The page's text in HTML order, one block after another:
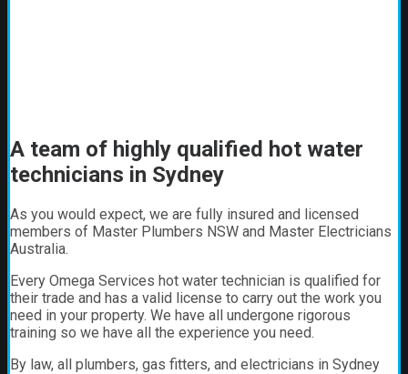
A team of highly qualified hot water
technicians in Sydney
As you would expect, we are fully insured and licensed
members of Master Plumbers NSW and Master Electricians
Australia.
Every Omega Services hot water technician is qualified for
their trade and has a valid license to carry out the work you
need in your property. We have all undergone rigorous
training so we have all the experience you need.
By law, all plumbers, gas fitters, and electricians in Sydney